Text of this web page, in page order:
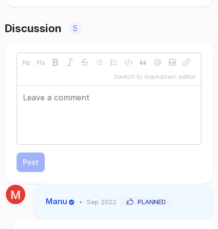
Discussion 5
Switch to markdown editor
Post
Manu • Sep 2022 PLANNED